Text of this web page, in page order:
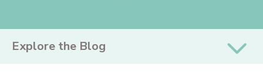
PRIMARY
Explore the Blog